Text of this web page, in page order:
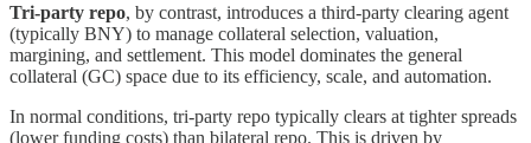
Tri-party repo, by contrast, introduces a third-party clearing agent
(typically BNY) to manage collateral selection, valuation,
margining, and settlement. This model dominates the general
collateral (GC) space due to its efficiency, scale, and automation.
In normal conditions, tri-party repo typically clears at tighter spreads
(lower funding costs) than bilateral repo. This is driven by